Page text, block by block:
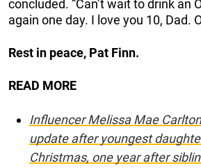
concluded. “Can’t wait to drink an
again one day. I love you 10, Dad.
Rest in peace, Pat Finn.
READ MORE
Influencer Melissa Mae
update after youngest
Christmas, one year after